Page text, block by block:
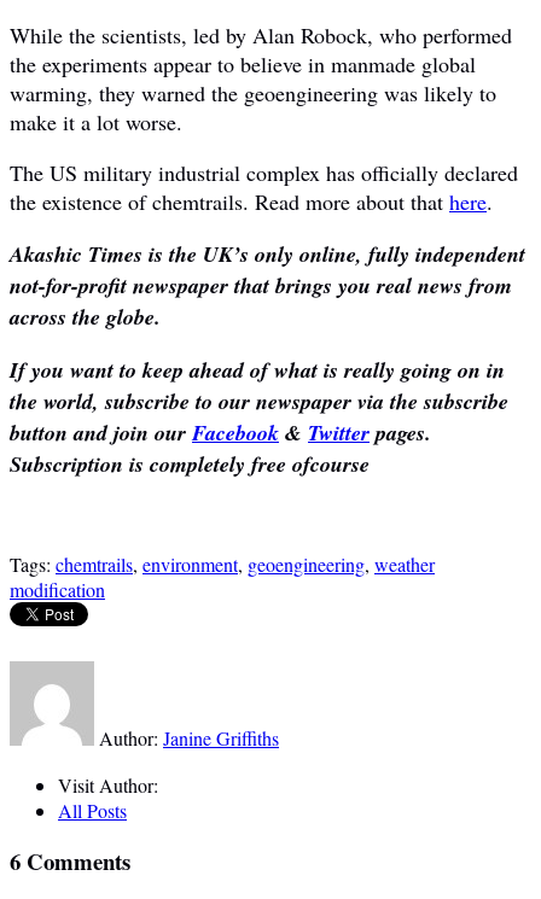
While the scientists, led by Alan Robock, who performed
the experiments appear to believe in manmade global
warming, they warned the geoengineering was likely to
make it a lot worse.
The US military industrial complex has officially declared
the existence of chemtrails. Read more about that here.
Akashic Times is the UK’s only online, fully independent
not-for-profit newspaper that brings you real news from
across the globe.
If you want to keep ahead of what is really going on in
the world, subscribe to our newspaper via the subscribe
button and join ourFacebook & Twitterpages.
Subscription is completely free ofcourse
Tags: chemtrails, environment, geoengineering, weather
modification
Author: Janine Griffiths
Visit Author:
All Posts
6 Comments